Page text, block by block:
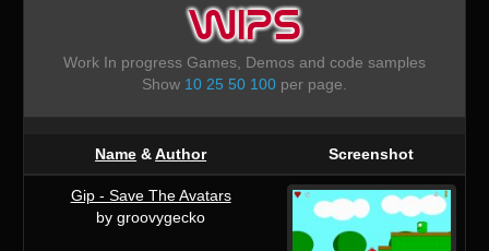
WIPS
Work In progress Games, Demos and code samples
Show 10 25 50 100per page.
Name &Author Screenshot
Gip - Save The Avatars
by groovygecko